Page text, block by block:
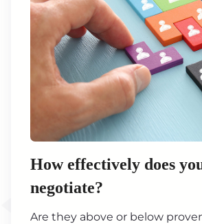
How effectively does
negotiate?
Are they above or below